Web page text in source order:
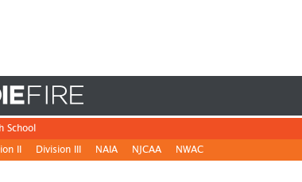
II Division III NAIA NJCAA NWAC
School